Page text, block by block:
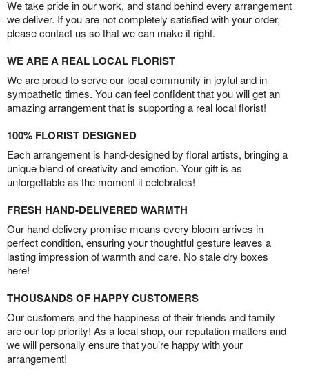
We take pride in our work, and stand behind every arrangement
we deliver. If you are not completely satisfied with your order,
please contact us so that we can make it right.
WE ARE A REAL LOCAL FLORIST
We are proud to serve our local community in joyful and in
sympathetic times. You can feel confident that you will get an
amazing arrangement that is supporting a real local florist!
100% FLORIST DESIGNED
Each arrangement is hand-designed by floral artists, bringing a
unique blend of creativity and emotion. Your gift is as
unforgettable as the moment it celebrates!
FRESH HAND-DELIVERED WARMTH
Our hand-delivery promise means every bloom arrives in
perfect condition, ensuring your thoughtful gesture leaves a
lasting impression of warmth and care. No stale dry boxes
here!
THOUSANDS OF HAPPY CUSTOMERS
Our customers and the happiness of their friends and family
are our top priority! As a local shop, our reputation matters and
we will personally ensure that you’re happy with your
arrangement!